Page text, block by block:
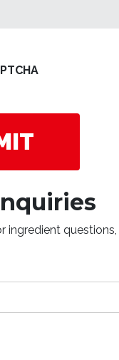
ingredient